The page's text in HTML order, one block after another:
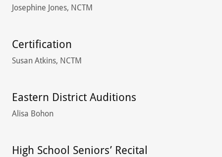
Josephine Jones, NCTM
Certification
Susan Atkins, NCTM
Eastern District Auditions
Alisa Bohon
High School Seniors’ Recital